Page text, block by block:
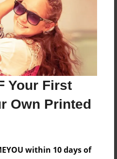
Your First
Own Printed
within 10 days of
to add a comment.